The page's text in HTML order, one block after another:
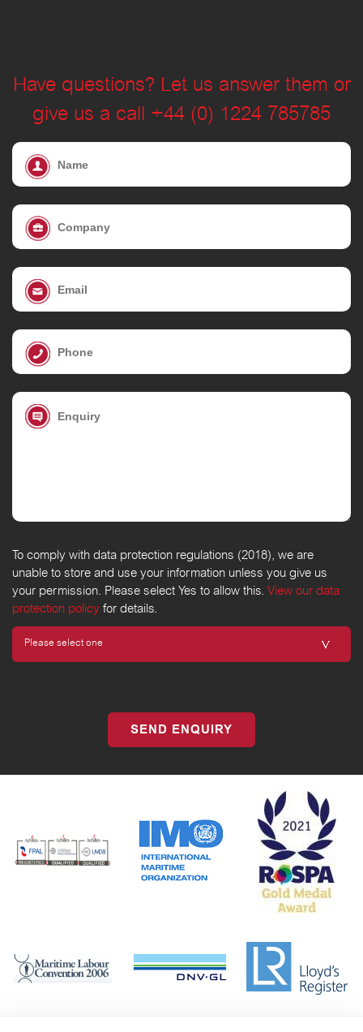
Have questions? Let us answer them or
give us a call +44 (0) 1224 785785
To comply with data protection regulations (2018), we are
unable to store and use your information unless you give us
your permission. Please select Yes to allow this. View our data
protection policy for details.
SEND ENQUIRY